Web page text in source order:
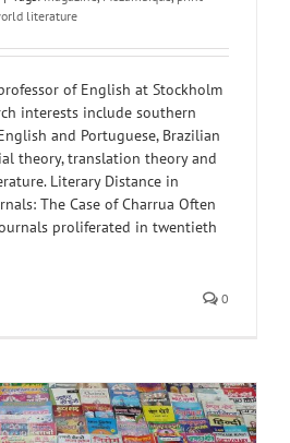
literature
of English at Stockholm
interests include southern
and Portuguese, Brazilian
theory, translation theory and
Literary Distance in
The Case of Charrua Often
proliferated in twentieth
0